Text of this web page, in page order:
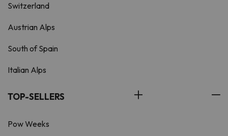
Switzerland
Austrian Alps
South of Spain
Italian Alps
TOP-SELLERS
Pow Weeks